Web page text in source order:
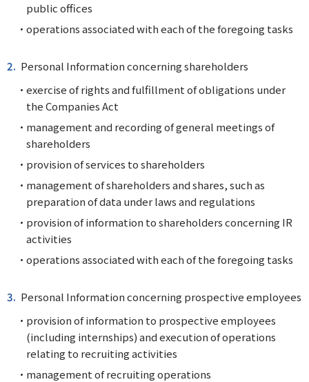
public offices
operations associated with each of the foregoing tasks
Personal Information concerning shareholders
exercise of rights and fulfillment of obligations under
the Companies Act
management and recording of general meetings of
shareholders
provision of services to shareholders
management of shareholders and shares, such as
preparation of data under laws and regulations
provision of information to shareholders concerning IR
activities
operations associated with each of the foregoing tasks
Personal Information concerning prospective employees
provision of information to prospective employees
(including internships) and execution of operations
relating to recruiting activities
management of recruiting operations